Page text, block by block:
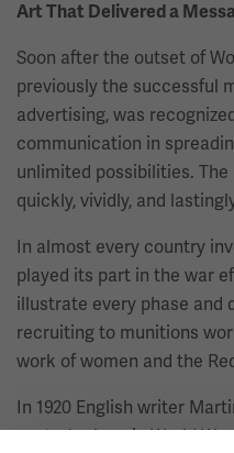
Art That Delivered a
Soon after the outset of
previously the successful
advertising, was
communication in
unlimited possibilities.
quickly, vividly, and
In almost every country
played its part in the war
illustrate every phase and
recruiting to munitions
work of women and the
In 1920 English writer
poster’s place in World